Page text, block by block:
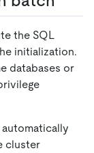
the SQL
initialization.
databases or
cluster